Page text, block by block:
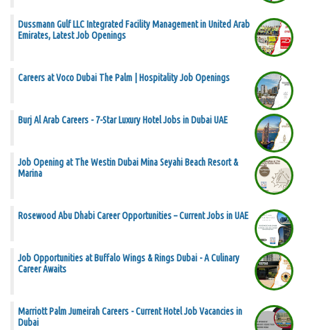
Dussmann Gulf LLC Integrated Facility Management in United Arab
Emirates, Latest Job Openings
Careers at Voco Dubai The Palm | Hospitality Job Openings
Burj Al Arab Careers - 7-Star Luxury Hotel Jobs in Dubai UAE
Job Opening at The Westin Dubai Mina Seyahi Beach Resort &
Marina
Rosewood Abu Dhabi Career Opportunities – Current Jobs in UAE
Job Opportunities at Buffalo Wings & Rings Dubai - A Culinary
Career Awaits
Marriott Palm Jumeirah Careers - Current Hotel Job Vacancies in
Dubai